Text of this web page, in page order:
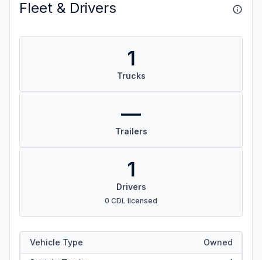
Fleet & Drivers
1
Trucks
—
Trailers
1
Drivers
0 CDL licensed
Vehicle Type Owned